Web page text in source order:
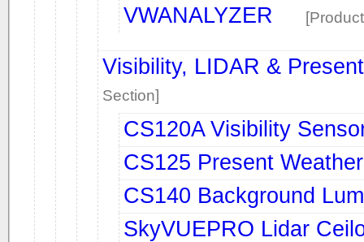
VWANALYZER
Visibility, LIDAR &
Section]
CS120A Visibility
CS125 Present
CS140 Background
SkyVUEPRO Lidar